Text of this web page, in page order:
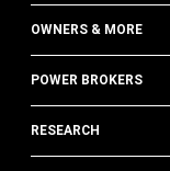
OWNERS & MORE
POWER BROKERS
RESEARCH